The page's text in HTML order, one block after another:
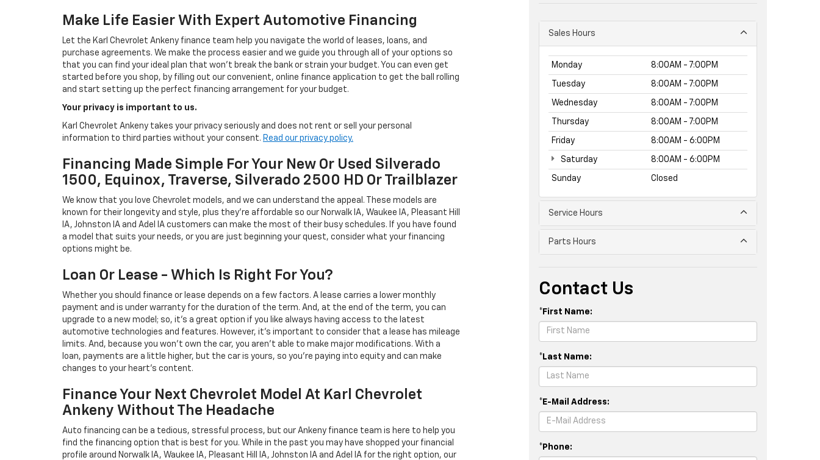
Make Life Easier With Expert Automotive Financing
Let the Karl Chevrolet Ankeny finance team help you navigate the world of leases, loans, and
purchase agreements. We make the process easier and we guide you through all of your options so
that you can find your ideal plan that won't break the bank or strain your budget. You can even get
started before you shop, by filling out our convenient, online finance application to get the ball rolling
and start setting up the perfect financing arrangement for your budget.
Your privacy is important to us.
Karl Chevrolet Ankeny takes your privacy seriously and does not rent or sell your personal
information to third parties without your consent. Read our privacy policy.
Financing Made Simple For Your New Or Used Silverado
1500, Equinox, Traverse, Silverado 2500 HD Or Trailblazer
We know that you love Chevrolet models, and we can understand the appeal. These models are
known for their longevity and style, plus they're affordable so our Norwalk IA, Waukee IA, Pleasant Hill
IA, Johnston IA and Adel IA customers can make the most of their busy schedules. If you have found
a model that suits your needs, or you are just beginning your quest, consider what your financing
options might be.
Loan Or Lease - Which Is Right For You?
Whether you should finance or lease depends on a few factors. A lease carries a lower monthly
payment and is under warranty for the duration of the term. And, at the end of the term, you can
upgrade to a new model; so, it's a great option if you like always having access to the latest
automotive technologies and features. However, it's important to consider that a lease has mileage
limits. And, because you won't own the car, you aren't able to make major modifications. With a
loan, payments are a little higher, but the car is yours, so you're paying into equity and can make
changes to your heart's content.
Finance Your Next Chevrolet Model At Karl Chevrolet
Ankeny Without The Headache
Auto financing can be a tedious, stressful process, but our Ankeny finance team is here to help you
find the financing option that is best for you. While in the past you may have shopped your financial
profile around Norwalk IA, Waukee IA, Pleasant Hill IA, Johnston IA and Adel IA for the right option, our
Sales Hours
Monday 8:00AM - 7:00PM
Tuesday 8:00AM - 7:00PM
Wednesday 8:00AM - 7:00PM
Thursday 8:00AM - 7:00PM
Friday 8:00AM - 6:00PM
Saturday 8:00AM - 6:00PM
Sunday Closed
Service Hours
Parts Hours
Contact Us
*First Name:
*Last Name:
*E-Mail Address:
*Phone: